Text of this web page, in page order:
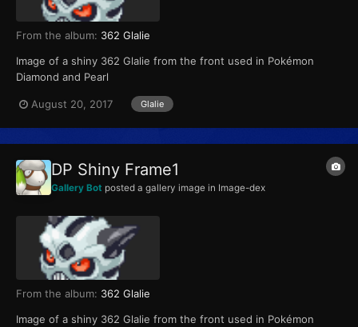
From the album: 362 Glalie
Image of a shiny 362 Glalie from the front used in Pokémon
Diamond and Pearl
August 20, 2017 Glalie
DP Shiny Frame1
Gallery Bot posted a gallery image in Image-dex
From the album: 362 Glalie
Image of a shiny 362 Glalie from the front used in Pokémon